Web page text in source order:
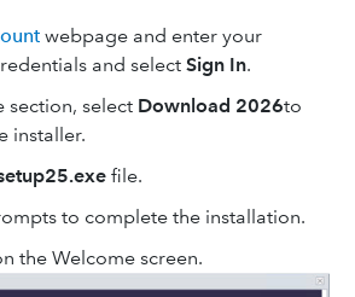
webpage and enter your
and select Sign In.
section, select Download 2026to
installer.
file.
to complete the installation.
the Welcome screen.